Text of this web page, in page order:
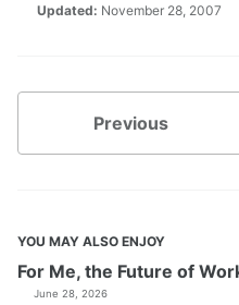
Updated: November 28, 2007
Previous
YOU MAY ALSO ENJOY
For Me, the Future of
June 28, 2026